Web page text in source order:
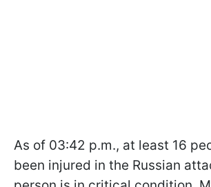
As of 03:42 p.m., at least 16
been injured in the Russian